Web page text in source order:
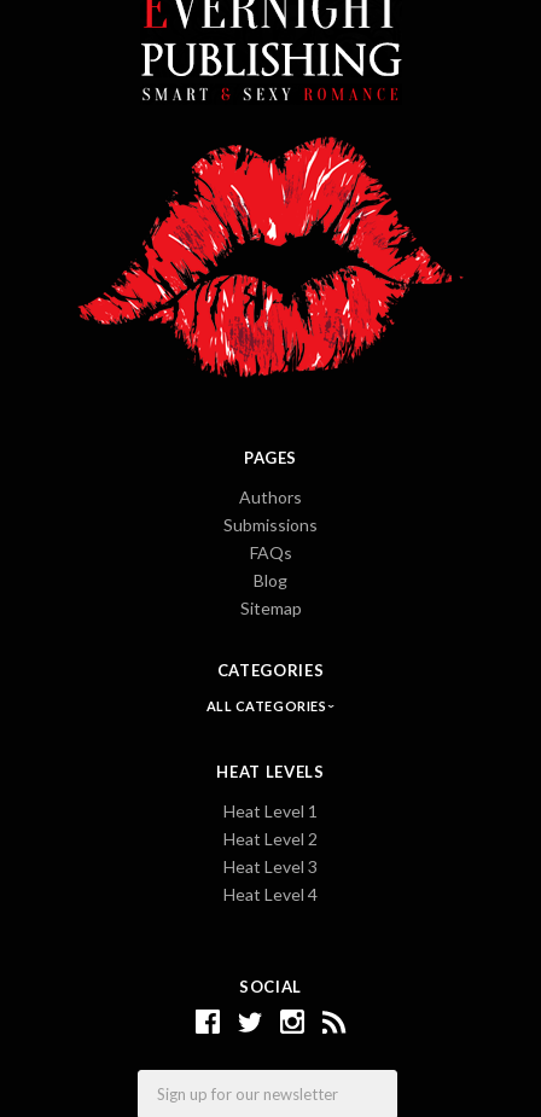
SOCIAL
PAGES
Authors
Submissions
FAQs
Blog
Sitemap
CATEGORIES
ALL CATEGORIES
HEAT LEVELS
Heat Level 1
Heat Level 2
Heat Level 3
Heat Level 4